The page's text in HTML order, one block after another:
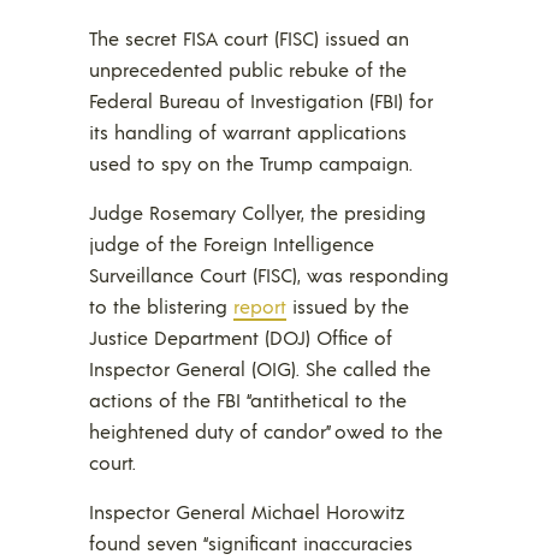
The secret FISA court (FISC) issued an
unprecedented public rebuke of the
Federal Bureau of Investigation (FBI) for
its handling of warrant applications
used to spy on the Trump campaign.
Judge Rosemary Collyer, the presiding
judge of the Foreign Intelligence
Surveillance Court (FISC), was responding
to the blistering report issued by the
Justice Department (DOJ) Office of
Inspector General (OIG). She called the
actions of the FBI “antithetical to the
heightened duty of candor” owed to the
court.
Inspector General Michael Horowitz
found seven “significant inaccuracies